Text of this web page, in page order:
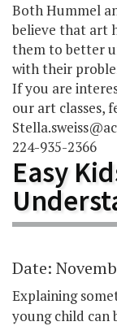
Both Hummel
believe that art
them to better
with their
If you are
our art classes,
224-935-2366
Easy
Date:
Explaining
young child can